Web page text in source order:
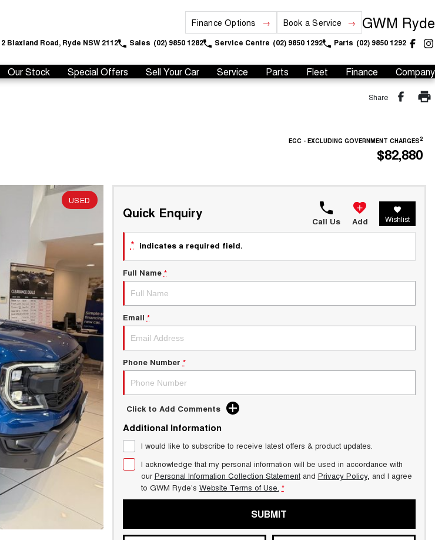
Finance Options Book a Service GWM Ryde
2 Blaxland Road, Ryde NSW 2112 Sales (02) 9850 1282 Service Centre (02) 9850 1292 Parts (02) 9850 1292
Our Stock Special Offers Sell Your Car Service Parts Fleet Finance Company
Share
EGC - EXCLUDING GOVERNMENT CHARGES2
$82,880
USED
Quick Enquiry
Call Us Add Wishlist
* indicates a required field.
Full Name *
Email *
Phone Number *
Click to Add Comments
Additional Information
I would like to subscribe to receive latest offers & product updates.
I acknowledge that my personal information will be used in accordance with
ourPersonal Information Collection Statementand Privacy Policy, and I agree
to GWM Ryde's Website Terms of Use. *
SUBMIT